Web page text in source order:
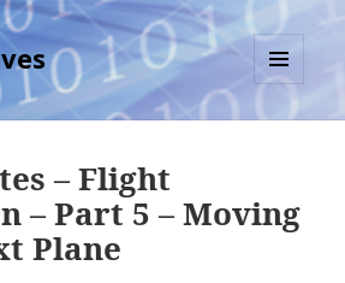
MENU
AND
– Flight
– Part 5 – Moving
Plane